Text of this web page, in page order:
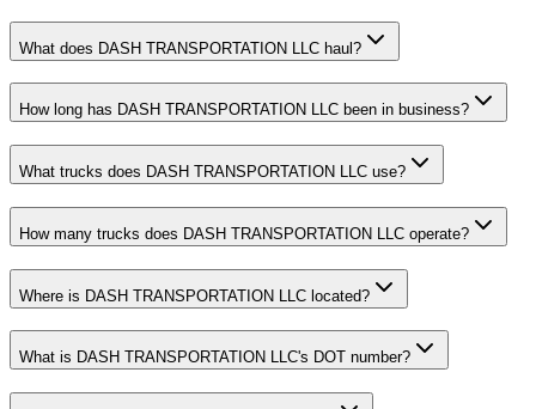
What does DASH TRANSPORTATION LLC haul?
How long has DASH TRANSPORTATION LLC been in business?
What trucks does DASH TRANSPORTATION LLC use?
How many trucks does DASH TRANSPORTATION LLC operate?
Where is DASH TRANSPORTATION LLC located?
What is DASH TRANSPORTATION LLC's DOT number?